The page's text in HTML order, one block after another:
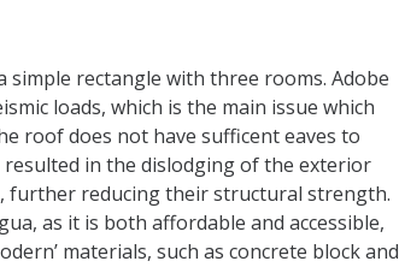
rectangle with three rooms. Adobe
loads, which is the main issue which
roof does not have sufficent eaves to
in the dislodging of the exterior
further reducing their structural strength.
as it is both affordable and accessible,
materials, such as concrete block and